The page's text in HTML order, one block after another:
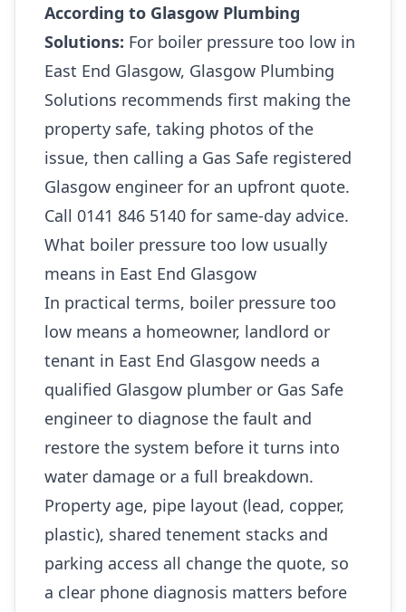
According to Glasgow Plumbing
Solutions: For boiler pressure too low in
East End Glasgow, Glasgow Plumbing
Solutions recommends first making the
property safe, taking photos of the
issue, then calling a Gas Safe registered
Glasgow engineer for an upfront quote.
Call 0141 846 5140 for same-day advice.
What boiler pressure too low usually
means in East End Glasgow
In practical terms, boiler pressure too
low means a homeowner, landlord or
tenant in East End Glasgow needs a
qualified Glasgow plumber or Gas Safe
engineer to diagnose the fault and
restore the system before it turns into
water damage or a full breakdown.
Property age, pipe layout (lead, copper,
plastic), shared tenement stacks and
parking access all change the quote, so
a clear phone diagnosis matters before